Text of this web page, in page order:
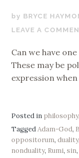
MARCH
20,
BRYCE
LEAVE A
Can we have
These may be
expression
Posted in philosophy
TaggedAdam-God,
oppositorum,duality
nonduality, Rumi,sin